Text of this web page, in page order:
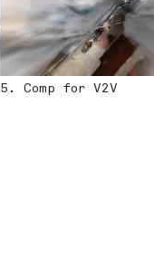
5. Comp for V2V